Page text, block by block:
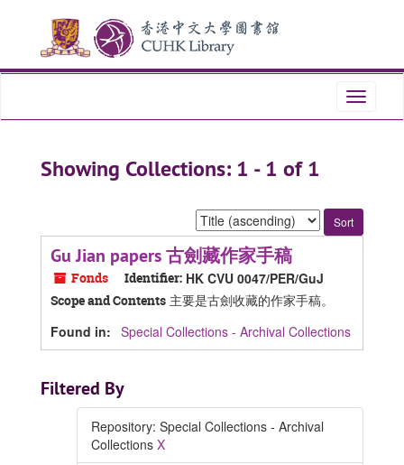
content
Toggle
Showing Collections: 1 - 1 of 1
Sort
by:
Gu Jian papers 古劍藏作家手稿
Fonds Identifier: HK CVU 0047/PER/GuJ
Scope and Contents 主要是古劍收藏的作家手稿。
Found in: Special Collections - Archival Collections
Filtered By
Repository: Special Collections - Archival
Collections X